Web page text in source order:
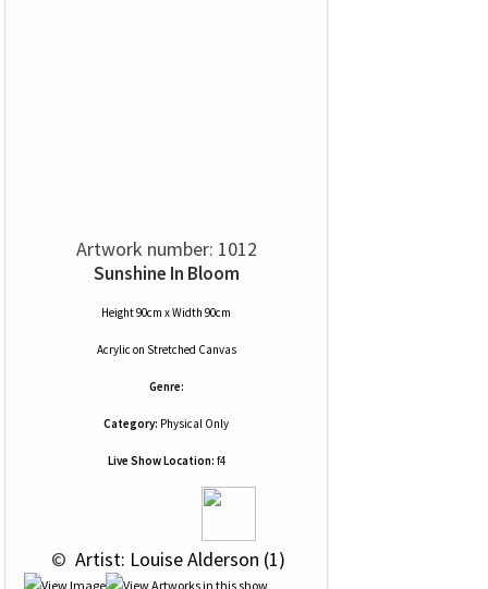
Artwork number: 1012
Sunshine In Bloom
Height 90cm x Width 90cm
Acrylic on Stretched Canvas
Genre:
Category: Physical Only
Live Show Location: f4
© Artist: Louise Alderson (1)